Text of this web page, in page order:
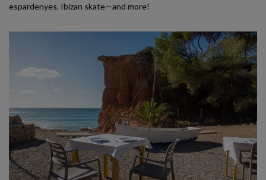
espardenyes, Ibizan skate—and more!